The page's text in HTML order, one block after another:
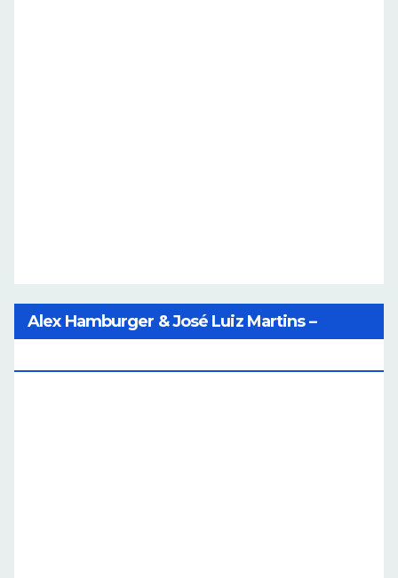
Alex Hamburger & José Luiz Martins –